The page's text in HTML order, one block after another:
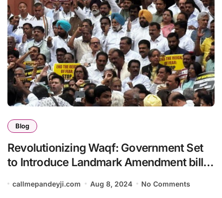
Blog
Revolutionizing Waqf: Government Set
to Introduce Landmark Amendment bill
Era of Governance and Regulation”
callmepandeyji.com Aug 8, 2024 No Comments